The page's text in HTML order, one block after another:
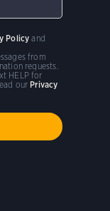
from
requests.
HELP for
our Privacy
Policy and